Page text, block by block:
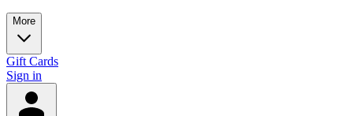
More
Gift Cards
Sign in